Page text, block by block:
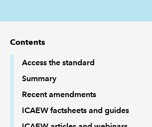
Contents
Access the standard
Summary
Recent amendments
ICAEW factsheets and guides